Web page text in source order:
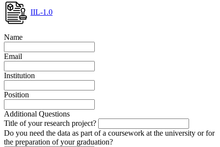
IIL-1.0
Name
Email
Institution
Position
Additional Questions
Title of your research project?
Do you need the data as part of a coursework at the university or for
the preparation of your graduation?